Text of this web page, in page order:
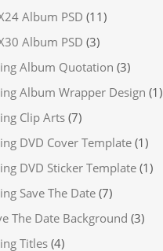
Album PSD (11)
Album PSD (3)
Album Quotation (3)
Album Wrapper Design (1)
Clip Arts (7)
DVD Cover Template (1)
DVD Sticker Template (1)
Save The Date (7)
The Date Background (3)
Titles (4)